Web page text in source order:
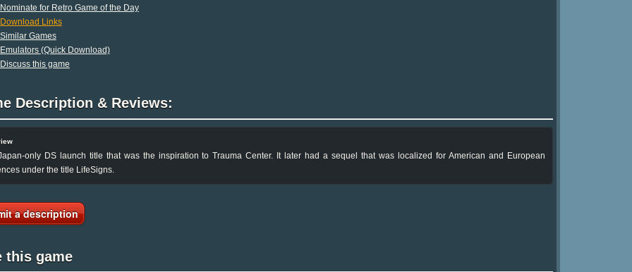
Nominate for Retro Game of the Day
Download Links
Similar Games
Emulators (Quick Download)
Discuss this game
Description & Reviews:
only DS launch title that was the inspiration to Trauma Center. It later had a sequel that was localized for American and European
under the title LifeSigns.
a description
this game